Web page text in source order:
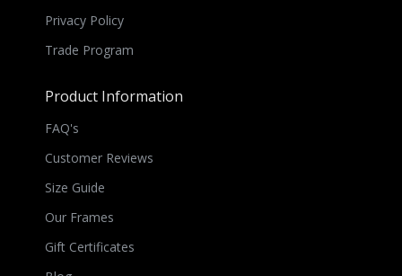
Privacy Policy
Trade Program
Product Information
FAQ's
Customer Reviews
Size Guide
Our Frames
Gift Certificates